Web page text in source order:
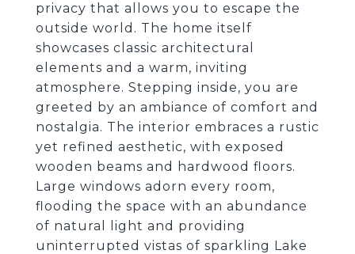
privacy that allows you to escape the
outside world. The home itself
showcases classic architectural
elements and a warm, inviting
atmosphere. Stepping inside, you are
greeted by an ambiance of comfort and
nostalgia. The interior embraces a rustic
yet refined aesthetic, with exposed
wooden beams and hardwood floors.
Large windows adorn every room,
flooding the space with an abundance
of natural light and providing
uninterrupted vistas of sparkling Lake